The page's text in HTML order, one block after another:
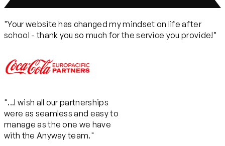
"Your website has changed my mindset on life after
school - thank you so much for the service you provide!"
"...I wish all our partnerships
were as seamless and easy to
manage as the one we have
with the Anyway team."